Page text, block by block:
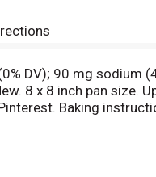
DV); 90 mg
8 x 8 inch pan size.
Baking
fiber.